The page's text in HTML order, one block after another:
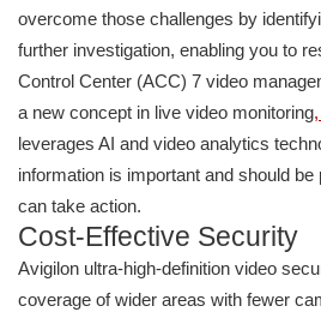
overcome those challenges by
further investigation, enabling you to
Control Center (ACC) 7 video
a new concept in live video monitoring,
leverages AI and video analytics
information is important and should
can take action.
Cost-Effective Security
Avigilon ultra-high-definition video
coverage of wider areas with fewer